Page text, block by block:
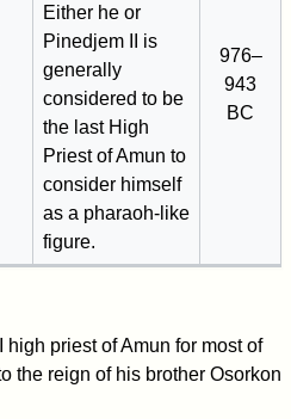
Either he or
Pinedjem II is
generally
considered to be
the last High
Priest of Amun to
consider himself
as a pharaoh-like
figure.
976–
943
BC
high priest of Amun for most of
the reign of his brother Osorkon